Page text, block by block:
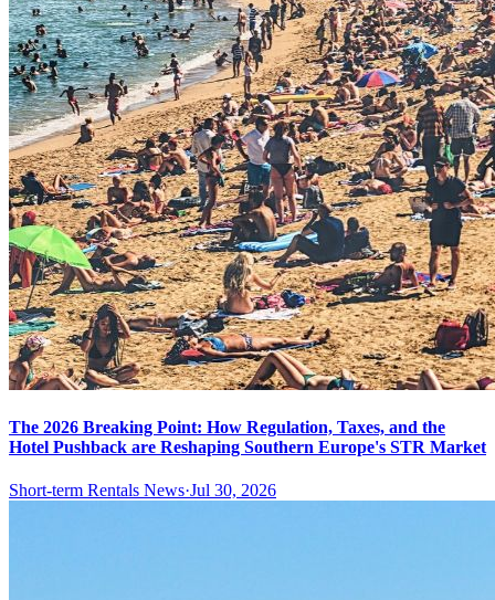
The 2026 Breaking Point: How Regulation, Taxes, and the
Hotel Pushback are Reshaping Southern Europe's STR Market
Short-term Rentals News·Jul 30, 2026